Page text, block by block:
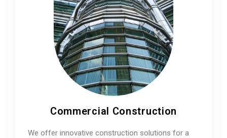
Commercial Construction
We offer innovative construction solutions for a